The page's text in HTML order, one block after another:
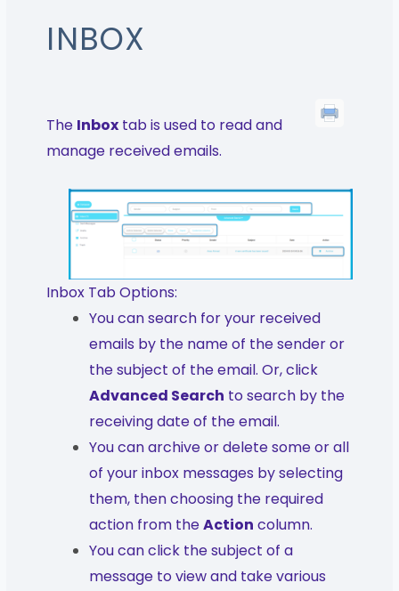
INBOX
The Inbox tab is used to read and
manage received emails.
Inbox Tab Options:
You can search for your received
emails by the name of the sender or
the subject of the email. Or, click
Advanced Search to search by the
receiving date of the email.
You can archive or delete some or all
of your inbox messages by selecting
them, then choosing the required
action from theAction column.
You can click the subject of a
message to view and take various